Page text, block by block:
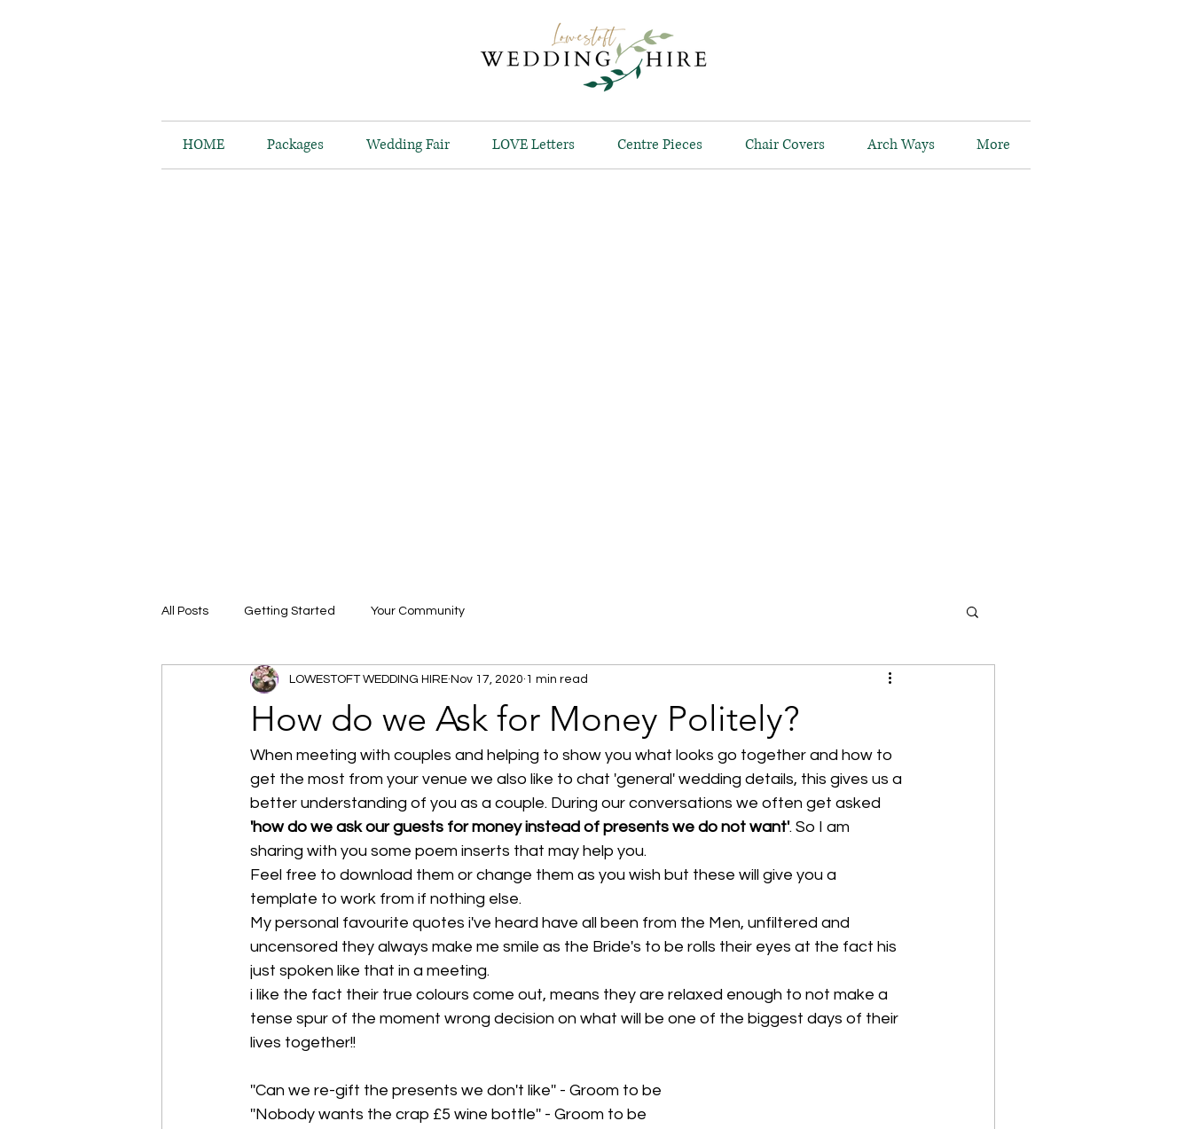
HOME Packages Wedding Fair LOVE Letters Centre Pieces Chair Covers Arch Ways More
All Posts Getting Started Your Community
How do we Ask for Money Politely?
LOWESTOFT WEDDING HIRE Nov 17, 2020 1 min read
When meeting with couples and helping to show you what looks go together and how to
get the most from your venue we also like to chat 'general' wedding details, this gives us a
better understanding of you as a couple. During our conversations we often get asked
'how do we ask our guests for money instead of presents we do not want'. So I am
sharing with you some poem inserts that may help you.
Feel free to download them or change them as you wish but these will give you a
template to work from if nothing else.
My personal favourite quotes i've heard have all been from the Men, unfiltered and
uncensored they always make me smile as the Bride's to be rolls their eyes at the fact his
just spoken like that in a meeting.
i like the fact their true colours come out, means they are relaxed enough to not make a
tense spur of the moment wrong decision on what will be one of the biggest days of their
lives together!!
''Can we re-gift the presents we don't like'' - Groom to be
''Nobody wants the crap £5 wine bottle'' - Groom to be